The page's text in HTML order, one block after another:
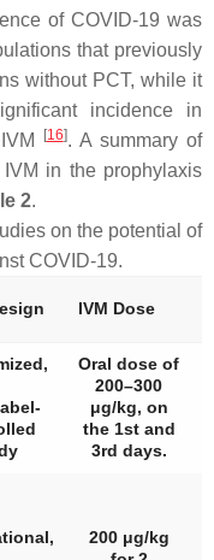
of COVID-19 was
that previously
without PCT, while it
incidence in
[16]. A summary of
in the prophylaxis
2.
on the potential of
COVID-19.
IVM Dose
Oral dose of
200–300
μg/kg, on
the 1st and
3rd days.
200 μg/kg